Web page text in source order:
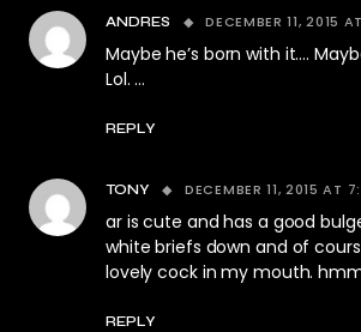
ANDRES DECEMBER 11, 2015
Maybe he’s born with it….
Lol. …
REPLY
TONY DECEMBER 11, 2015 AT
ar is cute and has a good
white briefs down and of
lovely cock in my mouth.
REPLY